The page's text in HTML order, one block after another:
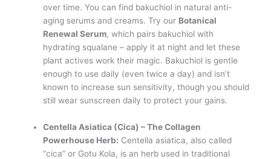
over time. You can find bakuchiol in natural anti-
aging serums and creams. Try our Botanical
Renewal Serum, which pairs bakuchiol with
hydrating squalane – apply it at night and let these
plant actives work their magic. Bakuchiol is gentle
enough to use daily (even twice a day) and isn’t
known to increase sun sensitivity, though you should
still wear sunscreen daily to protect your gains.
Centella Asiatica (Cica) – The Collagen
Powerhouse Herb: Centella asiatica, also called
“cica” or Gotu Kola, is an herb used in traditional